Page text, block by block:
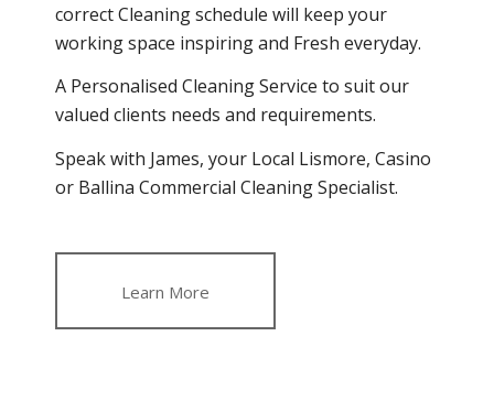
correct Cleaning schedule will keep your
working space inspiring and Fresh everyday.
A Personalised Cleaning Service to suit our
valued clients needs and requirements.
Speak with James, your Local Lismore, Casino
or Ballina Commercial Cleaning Specialist.
Learn More